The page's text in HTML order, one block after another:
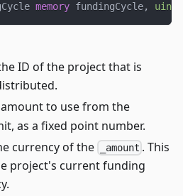
memory fundingCycle,
ID of the project that is
to use from the
as a fixed point number.
currency of the _amount . This
project's current funding